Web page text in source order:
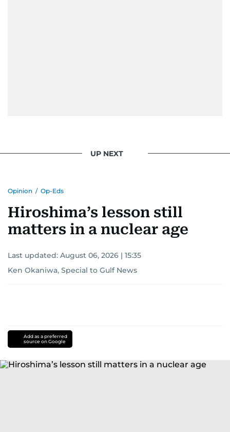
UP NEXT
Opinion / Op-Eds
Hiroshima’s lesson still
matters in a nuclear age
Last updated: August 06, 2026 | 15:35
Ken Okaniwa, Special to Gulf News
Add as a preferred
source on Google